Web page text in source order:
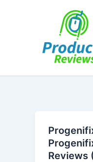
Reviews